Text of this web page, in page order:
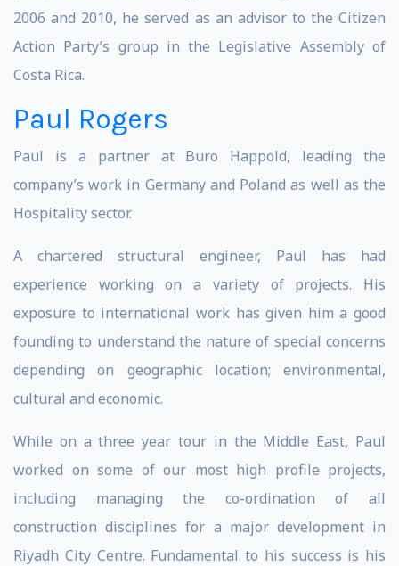
2006 and 2010, he served as an advisor to the Citizen
Action Party’s group in the Legislative Assembly of
Costa Rica.
Paul Rogers
Paul is a partner at Buro Happold, leading the
company’s work in Germany and Poland as well as the
Hospitality sector.
A chartered structural engineer, Paul has had
experience working on a variety of projects. His
exposure to international work has given him a good
founding to understand the nature of special concerns
depending on geographic location; environmental,
cultural and economic.
While on a three year tour in the Middle East, Paul
worked on some of our most high profile projects,
including managing the co-ordination of all
construction disciplines for a major development in
Riyadh City Centre. Fundamental to his success is his